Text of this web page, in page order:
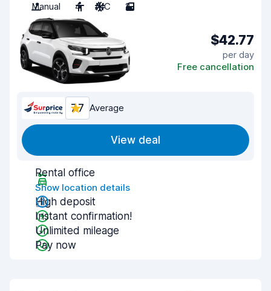
Manual
4 A/C 2
$42.77
per day
Free cancellation
7.7 Average
View deal
Rental office
Show location details
High deposit
Instant confirmation!
Unlimited mileage
Pay now